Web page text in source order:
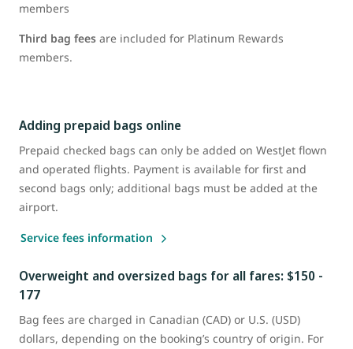
members
Third bag fees are included for Platinum Rewards
members.
Adding prepaid bags online
Prepaid checked bags can only be added on WestJet flown
and operated flights. Payment is available for first and
second bags only; additional bags must be added at the
airport.
Service fees information
Overweight and oversized bags for all fares: $150 -
177
Bag fees are charged in Canadian (CAD) or U.S. (USD)
dollars, depending on the booking’s country of origin. For